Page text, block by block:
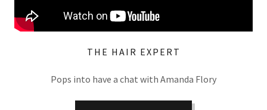
THE HAIR EXPERT
Pops into have a chat with Amanda Flory